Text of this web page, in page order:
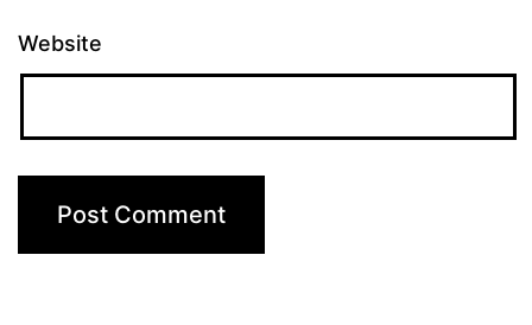
Website